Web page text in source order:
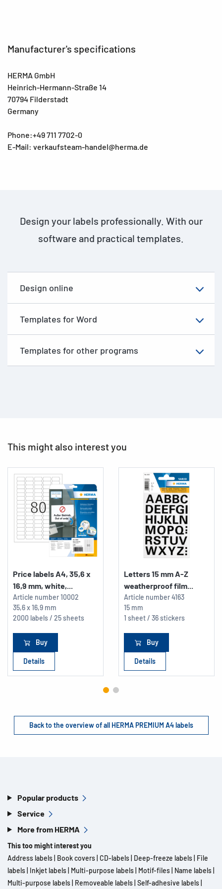
Manufacturer's specifications
HERMA GmbH
Heinrich-Hermann-Straße 14
70794 Filderstadt
Germany
Phone:+49 711 7702-0
E-Mail: verkaufsteam-handel@herma.de
Design your labels professionally. With our
software and practical templates.
Design online
Templates for Word
Templates for other programs
This might also interest you
Price labels A4, 35,6 x
16,9 mm, white,...
Article number10002
35,6 x 16,9 mm
2000 labels / 25 sheets
Buy
Details
Letters 15 mm A-Z
weatherproof film...
Article number4163
15 mm
1 sheet / 36 stickers
Buy
Details
Back to the overview of all HERMA PREMIUM A4 labels
Popular products
Service
More from HERMA
This too might interest you
Address labels Book covers CD-labels Deep-freeze labels File
labels Inkjet labels Multi-purpose labels Motif-files Name labels
Multi-purpose labels Removeable labels Self-adhesive labels